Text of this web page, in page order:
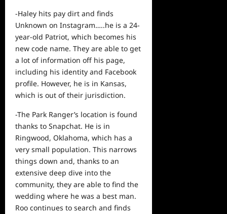
-Haley hits pay dirt and finds
Unknown on Instagram…..he is a 24-
year-old Patriot, which becomes his
new code name. They are able to get
a lot of information off his page,
including his identity and Facebook
profile. However, he is in Kansas,
which is out of their jurisdiction.
-The Park Ranger’s location is found
thanks to Snapchat. He is in
Ringwood, Oklahoma, which has a
very small population. This narrows
things down and, thanks to an
extensive deep dive into the
community, they are able to find the
wedding where he was a best man.
Roo continues to search and finds